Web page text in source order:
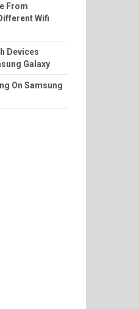
From
Wifi
Devices
Galaxy
On Samsung